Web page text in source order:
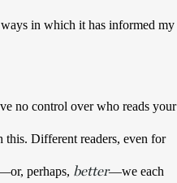
ways in which it has informed my
no control over who reads your
this. Different readers, even for
perhaps, better—we each